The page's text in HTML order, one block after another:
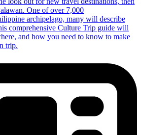
One of over 7,000
archipelago, many will describe
comprehensive Culture Trip guide will
and how you need to know to make
trip.